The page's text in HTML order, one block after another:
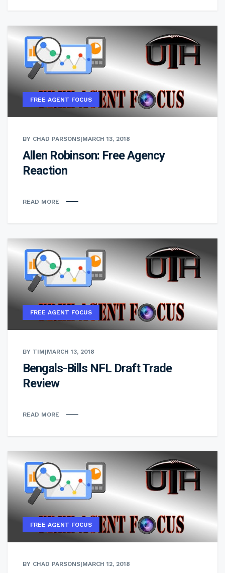
FREE AGENT FOCUS
BY CHAD PARSONS|MARCH 13, 2018
Allen Robinson: Free Agency
Reaction
READ MORE
FREE AGENT FOCUS
BY TIM|MARCH 13, 2018
Bengals-Bills NFL Draft Trade
Review
READ MORE
FREE AGENT FOCUS
BY CHAD PARSONS|MARCH 12, 2018